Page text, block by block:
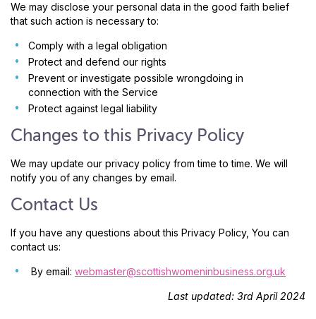
We may disclose your personal data in the good faith belief
that such action is necessary to:
Comply with a legal obligation
Protect and defend our rights
Prevent or investigate possible wrongdoing in
connection with the Service
Protect against legal liability
Changes to this Privacy Policy
We may update our privacy policy from time to time. We will
notify you of any changes by email.
Contact Us
If you have any questions about this Privacy Policy, You can
contact us:
By email: webmaster@scottishwomeninbusiness.org.uk
Last updated: 3rd April 2024